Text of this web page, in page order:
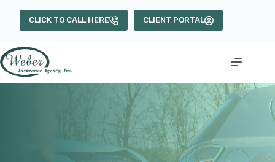
CLICK TO CALL HERE CLIENT PORTAL